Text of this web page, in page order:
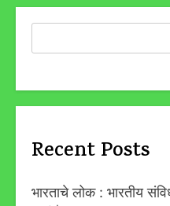
Recent Posts
भारताचे लोक : भारतीय